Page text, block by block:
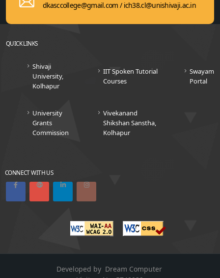
dkasccollege@gmail.com / ich38.cl@unishivaji.ac.in
QUICK LINKS
Shivaji
University,
Kolhapur
IIT Spoken Tutorial
Courses
Swayam
Portal
University
Grants
Commission
Vivekanand
Shikshan Sanstha,
Kolhapur
CONNECT WITH US
Developed by Dream Computer